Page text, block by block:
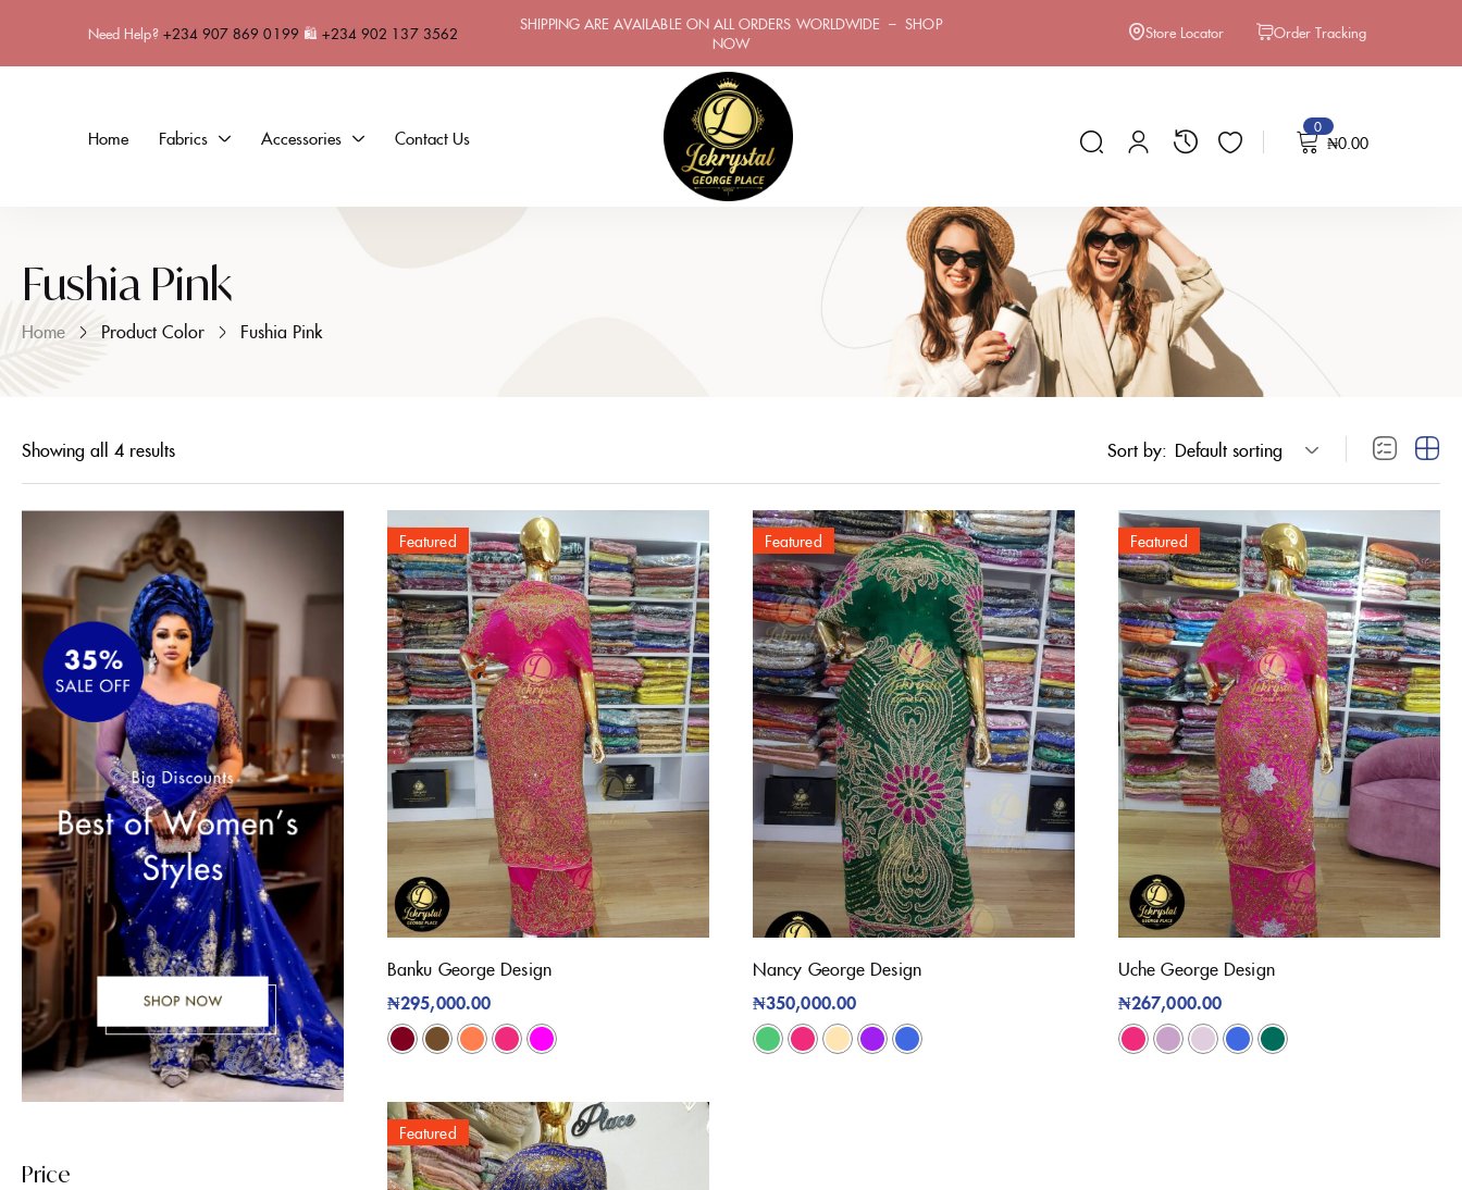
Need Help? +234 907 869 0199 🛍 +234 902 137 3562
SHIPPING ARE AVAILABLE ON ALL ORDERS WORLDWIDE – SHOP
NOW
Store Locator Order Tracking
Home Fabrics Accessories Contact Us 0
₦0.00
Fushia Pink
Home Product Color Fushia Pink
Showing all 4 results Sort by: Default sorting
Price
Featured
Banku George Design
₦295,000.00
Featured
Nancy George Design
₦350,000.00
Featured
Uche George Design
₦267,000.00
Featured